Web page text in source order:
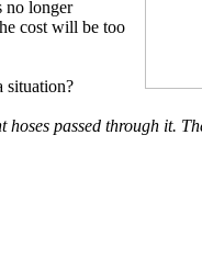
no longer
cost will be too
situation?
passed through it.